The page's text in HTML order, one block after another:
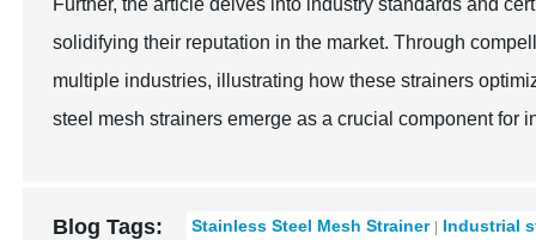
Further, the article delves into industry standards and
solidifying their reputation in the market. Through
multiple industries, illustrating how these strainers
steel mesh strainers emerge as a crucial component
Blog Tags: Stainless Steel Mesh Strainer
Industrial